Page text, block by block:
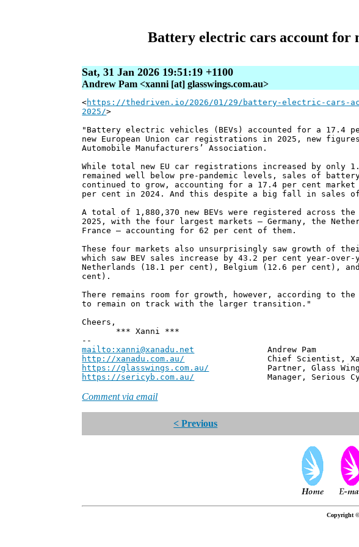
Battery electric cars account for
Sat, 31 Jan 2026 19:51:19 +1100
Andrew Pam <xanni [at] glasswings.com.au>
<https://thedriven.io/2026/01/29/battery-electric-cars-
2025/>
"Battery electric vehicles (BEVs) accounted for a 17.4
new European Union car registrations in 2025, new
Automobile Manufacturers’ Association.
While total new EU car registrations increased by only
remained well below pre-pandemic levels, sales of
continued to grow, accounting for a 17.4 per cent market
per cent in 2024. And this despite a big fall in sales of
A total of 1,880,370 new BEVs were registered across the
2025, with the four largest markets – Germany, the
France – accounting for 62 per cent of them.
These four markets also unsurprisingly saw growth of
which saw BEV sales increase by 43.2 per cent year-
Netherlands (18.1 per cent), Belgium (12.6 per cent),
cent).
There remains room for growth, however, according to
to remain on track with the larger transition."
Cheers,
*** Xanni ***
--
mailto:xanni@xanadu.net Andrew Pam
http://xanadu.com.au/ Chief Scientist,
https://glasswings.com.au/ Partner, Glass
https://sericyb.com.au/ Manager, Serious
Comment via email
< Previous
Copyright ©